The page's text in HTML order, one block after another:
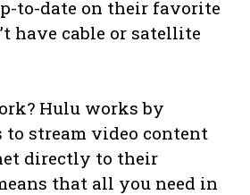
to-date on their favorite
have cable or satellite
Hulu works by
stream video content
directly to their
that all you need in